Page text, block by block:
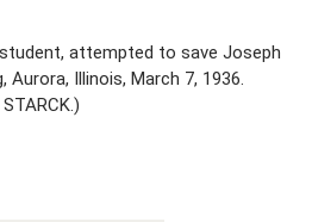
attempted to save Joseph
Illinois, March 7, 1936.